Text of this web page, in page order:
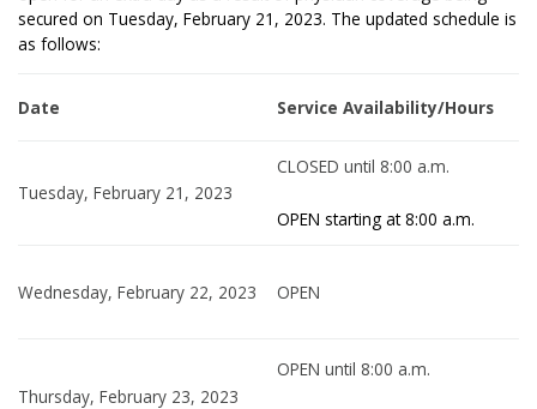
secured on Tuesday, February 21, 2023. The updated schedule is
as follows:
Date Service Availability/Hours
Tuesday, February 21, 2023
CLOSED until 8:00 a.m.
OPEN starting at 8:00 a.m.
Wednesday, February 22, 2023 OPEN
Thursday, February 23, 2023
OPEN until 8:00 a.m.